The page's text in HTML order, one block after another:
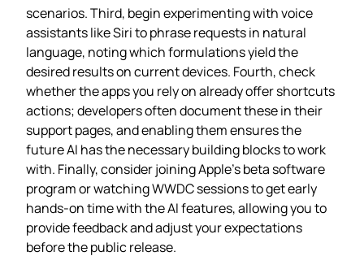
scenarios. Third, begin experimenting with voice
assistants like Siri to phrase requests in natural
language, noting which formulations yield the
desired results on current devices. Fourth, check
whether the apps you rely on already offer shortcuts
actions; developers often document these in their
support pages, and enabling them ensures the
future AI has the necessary building blocks to work
with. Finally, consider joining Apple’s beta software
program or watching WWDC sessions to get early
hands‑on time with the AI features, allowing you to
provide feedback and adjust your expectations
before the public release.